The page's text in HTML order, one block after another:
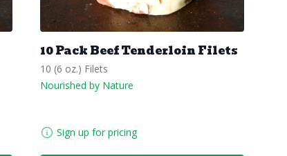
10 Pack Beef Tenderloin Filets
10 (6 oz.) Filets
Nourished by Nature
Sign up for pricing